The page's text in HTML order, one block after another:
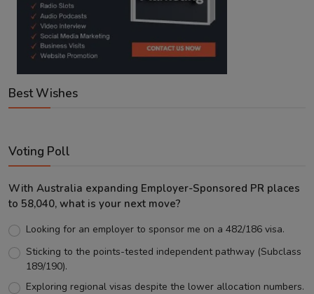
Best Wishes
Voting Poll
With Australia expanding Employer-Sponsored PR places
to 58,040, what is your next move?
Looking for an employer to sponsor me on a 482/186 visa.
Sticking to the points-tested independent pathway (Subclass
189/190).
Exploring regional visas despite the lower allocation numbers.